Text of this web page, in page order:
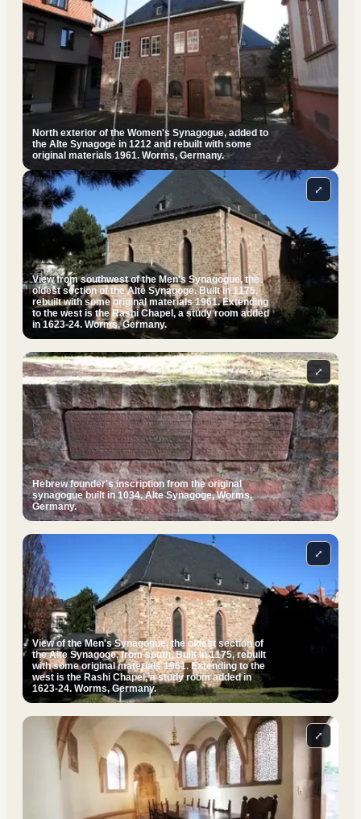
North exterior of the Women's Synagogue, added to
the Alte Synagoge in 1212 and rebuilt with some
original materials 1961. Worms, Germany.
View from southwest of the Men's Synagogue, the
oldest section of the Alte Synagoge. Built in 1175,
rebuilt with some original materials 1961. Extending
to the west is the Rashi Chapel, a study room added
in 1623-24. Worms, Germany.
⤢
Hebrew founder's inscription from the original
synagogue built in 1034. Alte Synagoge, Worms,
Germany.
⤢
View of the Men's Synagogue, the oldest section of
the Alte Synagoge, from south. Built in 1175, rebuilt
with some original materials 1961. Extending to the
west is the Rashi Chapel, a study room added in
1623-24. Worms, Germany.
⤢
⤢